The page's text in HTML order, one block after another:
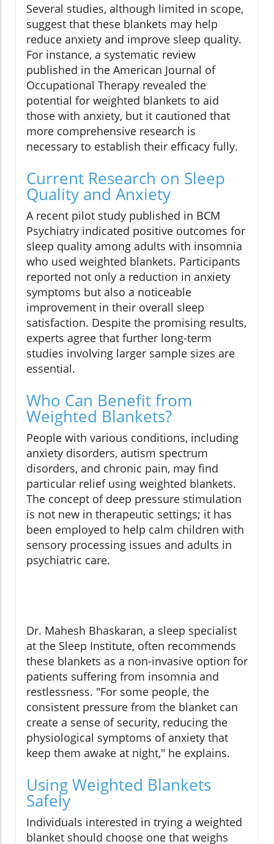
Several studies, although limited in scope,
suggest that these blankets may help
reduce anxiety and improve sleep quality.
For instance, a systematic review
published in the American Journal of
Occupational Therapy revealed the
potential for weighted blankets to aid
those with anxiety, but it cautioned that
more comprehensive research is
necessary to establish their efficacy fully.
Current Research on Sleep
Quality and Anxiety
A recent pilot study published in BCM
Psychiatry indicated positive outcomes for
sleep quality among adults with insomnia
who used weighted blankets. Participants
reported not only a reduction in anxiety
symptoms but also a noticeable
improvement in their overall sleep
satisfaction. Despite the promising results,
experts agree that further long-term
studies involving larger sample sizes are
essential.
Who Can Benefit from
Weighted Blankets?
People with various conditions, including
anxiety disorders, autism spectrum
disorders, and chronic pain, may find
particular relief using weighted blankets.
The concept of deep pressure stimulation
is not new in therapeutic settings; it has
been employed to help calm children with
sensory processing issues and adults in
psychiatric care.
Dr. Mahesh Bhaskaran, a sleep specialist
at the Sleep Institute, often recommends
these blankets as a non-invasive option for
patients suffering from insomnia and
restlessness. "For some people, the
consistent pressure from the blanket can
create a sense of security, reducing the
physiological symptoms of anxiety that
keep them awake at night," he explains.
Using Weighted Blankets
Safely
Individuals interested in trying a weighted
blanket should choose one that weighs